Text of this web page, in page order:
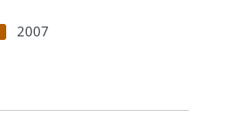
2007